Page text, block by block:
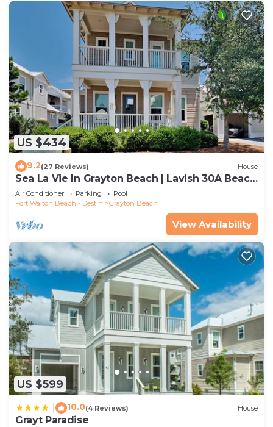
US $434
9.2(27 Reviews) House
Sea La Vie In Grayton Beach | Lavish 30A Beach
Home with 4 bikes included
Air Conditioner Parking
Pool
Fort Walton Beach - Destin
Grayton Beach
View Availability
US $599
10.0(4 Reviews) House
Grayt Paradise